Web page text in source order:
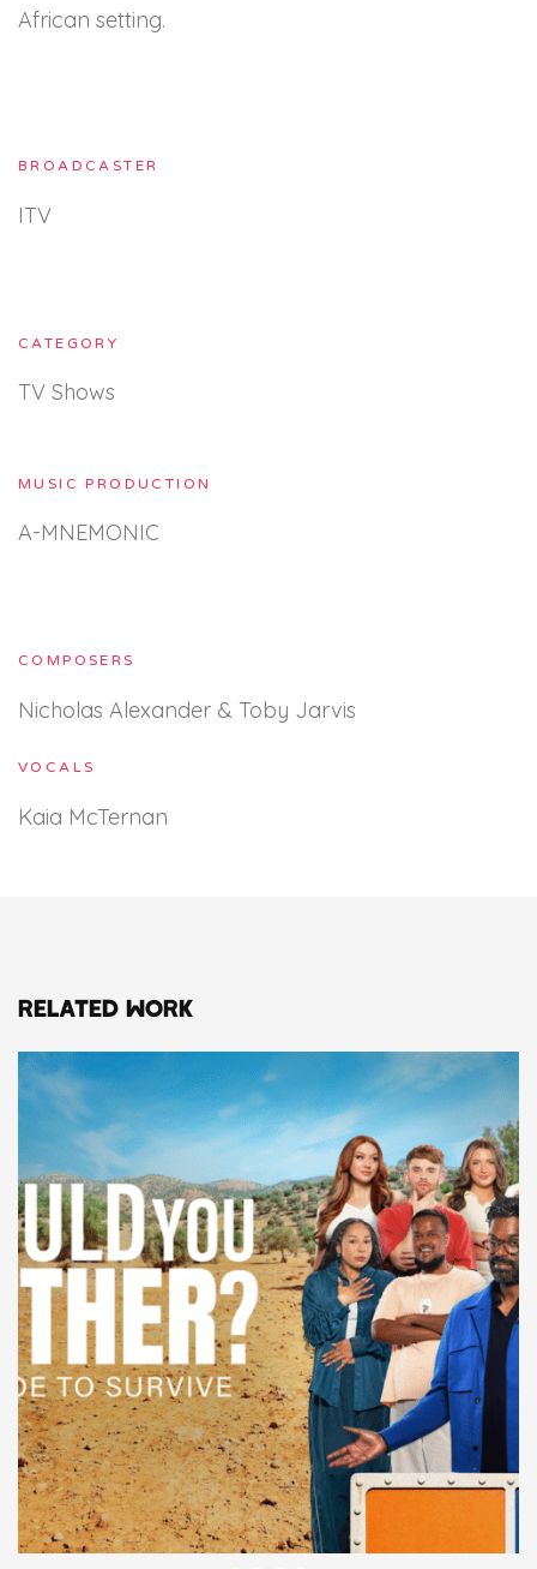
African setting.
BROADCASTER
ITV
CATEGORY
TV Shows
MUSIC PRODUCTION
A-MNEMONIC
COMPOSERS
Nicholas Alexander & Toby Jarvis
VOCALS
Kaia McTernan
RELATED WORK